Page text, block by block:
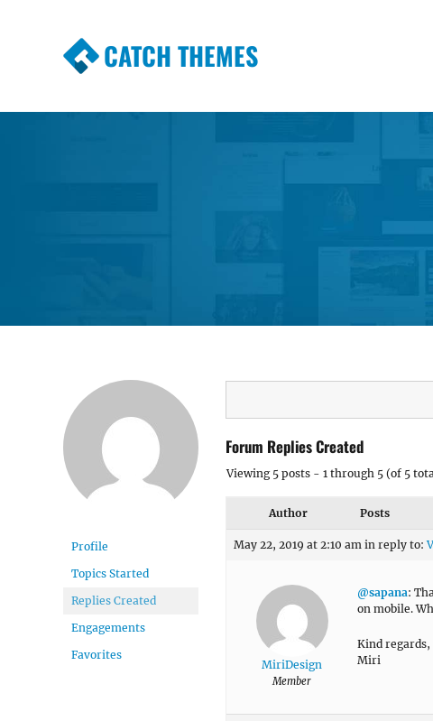
CATCH THEMES
Profile
Topics Started
Replies Created
Engagements
Favorites
Forum Replies Created
Viewing 5 posts - 1 through 5 (of 5
Author Posts
May 22, 2019 at 2:10 am in reply to:
MiriDesign
Member
@sapana:
on mobile.
Kind regards,
Miri